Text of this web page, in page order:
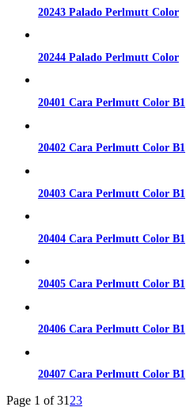
20243 Palado Perlmutt Color
20244 Palado Perlmutt Color
20401 Cara Perlmutt Color B1
20402 Cara Perlmutt Color B1
20403 Cara Perlmutt Color B1
20404 Cara Perlmutt Color B1
20405 Cara Perlmutt Color B1
20406 Cara Perlmutt Color B1
20407 Cara Perlmutt Color B1
Page 1 of 31 23